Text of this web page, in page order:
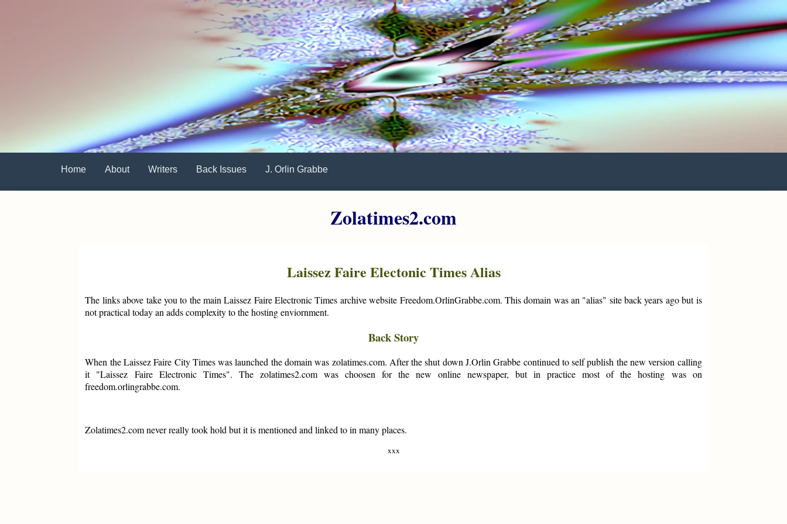
Home About Writers Back Issues J. Orlin Grabbe
Zolatimes2.com
Laissez Faire Electonic Times Alias
The links above take you to the main Laissez Faire Electronic Times archive website Freedom.OrlinGrabbe.com. This domain was an "alias" site back years ago but is
not practical today an adds complexity to the hosting enviornment.
Back Story
When the Laissez Faire City Times was launched the domain was zolatimes.com. After the shut down J.Orlin Grabbe continued to self publish the new version calling
it "Laissez Faire Electronic Times". The zolatimes2.com was choosen for the new online newspaper, but in practice most of the hosting was on
freedom.orlingrabbe.com.
Zolatimes2.com never really took hold but it is mentioned and linked to in many places.
xxx